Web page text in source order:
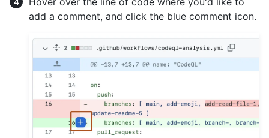
add a comment, and click the blue comment icon.